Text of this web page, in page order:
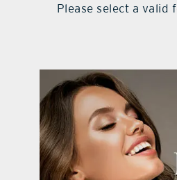
Please select a valid